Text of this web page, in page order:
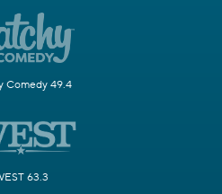
Comedy 49.4
63.3